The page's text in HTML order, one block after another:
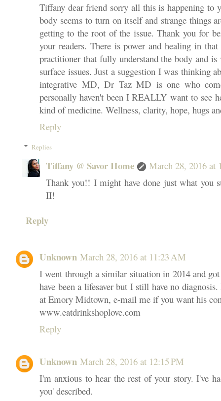
Tiffany dear friend sorry all this is happening to
body seems to turn on itself and strange things
getting to the root of the issue. Thank you for
your readers. There is power and healing in
practitioner that fully understand the body and
surface issues. Just a suggestion I was thinking
integrative MD, Dr Taz MD is one who
personally haven't been I REALLY want to see
kind of medicine. Wellness, clarity, hope, hugs
Reply
Replies
Tiffany @ Savor Home
March 28, 2016 at
Thank you!! I might have done just what you
II!
Reply
Unknown March 28, 2016 at 11:23 AM
I went through a similar situation in 2014 and
have been a lifesaver but I still have no
at Emory Midtown, e-mail me if you want his
www.eatdrinkshoplove.com
Reply
Unknown March 28, 2016 at 12:15 PM
I'm anxious to hear the rest of your story. I've
you' described.